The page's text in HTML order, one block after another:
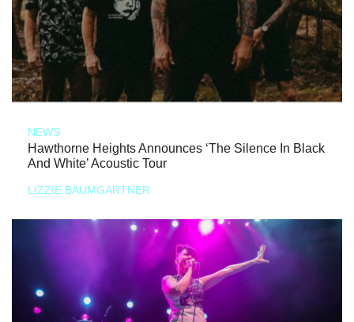
NEWS
Hawthorne Heights Announces ‘The Silence In Black
And White’ Acoustic Tour
LIZZIE BAUMGARTNER